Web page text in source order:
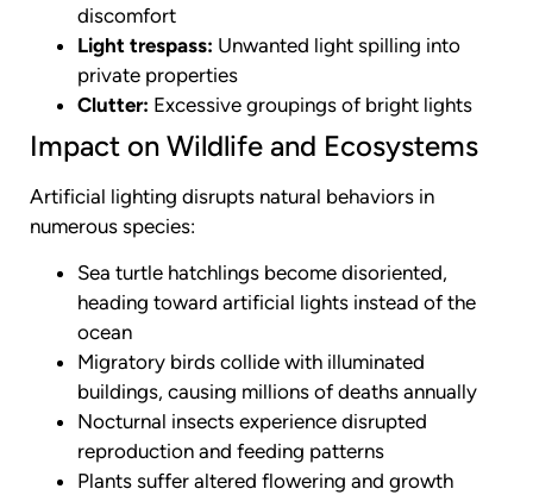
discomfort
Light trespass: Unwanted light spilling into
private properties
Clutter: Excessive groupings of bright lights
Impact on Wildlife and Ecosystems
Artificial lighting disrupts natural behaviors in
numerous species:
Sea turtle hatchlings become disoriented,
heading toward artificial lights instead of the
ocean
Migratory birds collide with illuminated
buildings, causing millions of deaths annually
Nocturnal insects experience disrupted
reproduction and feeding patterns
Plants suffer altered flowering and growth